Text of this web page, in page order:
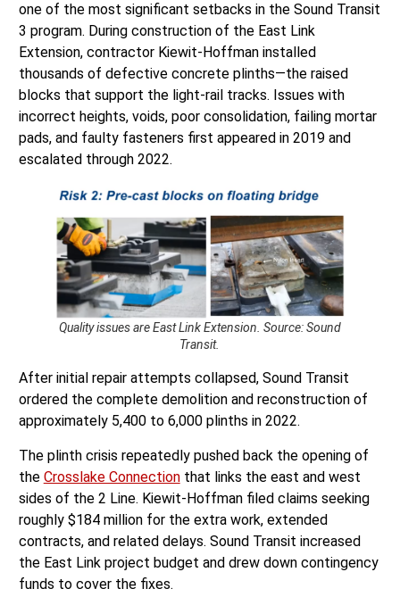
one of the most significant setbacks in the Sound Transit
3 program. During construction of the East Link
Extension, contractor Kiewit-Hoffman installed
thousands of defective concrete plinths—the raised
blocks that support the light-rail tracks. Issues with
incorrect heights, voids, poor consolidation, failing mortar
pads, and faulty fasteners first appeared in 2019 and
escalated through 2022.
Quality issues are East Link Extension. Source: Sound
Transit.
After initial repair attempts collapsed, Sound Transit
ordered the complete demolition and reconstruction of
approximately 5,400 to 6,000 plinths in 2022.
The plinth crisis repeatedly pushed back the opening of
the Crosslake Connectionthat links the east and west
sides of the 2 Line. Kiewit-Hoffman filed claims seeking
roughly $184 million for the extra work, extended
contracts, and related delays. Sound Transit increased
the East Link project budget and drew down contingency
funds to cover the fixes.